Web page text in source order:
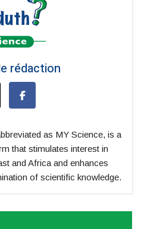
rédaction
as MY Science, is a
that stimulates interest in
and Africa and enhances
of scientific knowledge.